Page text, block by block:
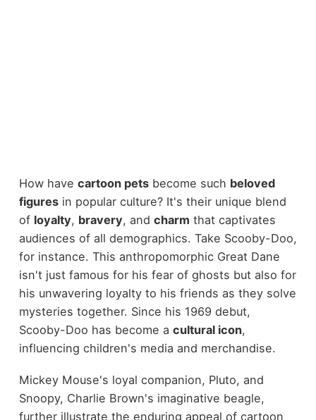
How have cartoon petsbecome such beloved
figuresin popular culture? It's their unique blend
of loyalty, bravery, and charm that captivates
audiences of all demographics. Take Scooby-Doo,
for instance. This anthropomorphic Great Dane
isn't just famous for his fear of ghosts but also for
his unwavering loyalty to his friends as they solve
mysteries together. Since his 1969 debut,
Scooby-Doo has become a cultural icon,
influencing children's media and merchandise.
Mickey Mouse's loyal companion, Pluto, and
Snoopy, Charlie Brown's imaginative beagle,
further illustrate the enduring appeal of cartoon